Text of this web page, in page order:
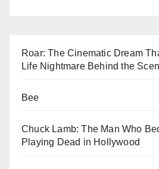
Roar: The Cinematic Dream
Life Nightmare Behind the
Bee
Chuck Lamb: The Man Who
Playing Dead in Hollywood